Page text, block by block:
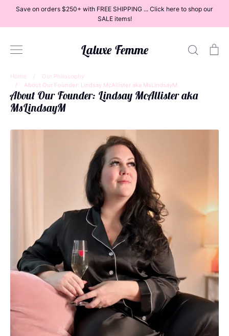
content
Save on orders $250+ with FREE SHIPPING ... Click here to shop our
SALE items!
Laluxe Femme Search
Dresses
Bottoms
Loungewear
Home /
Our Philosophy
/
About Our Founder: Lindsay McAllister aka MsLindsayM
About Our Founder: Lindsay McAllister aka
MsLindsayM